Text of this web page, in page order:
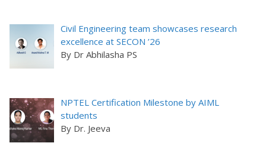
Civil Engineering team showcases research
excellence at SECON ’26
By Dr Abhilasha PS
NPTEL Certification Milestone by AIML
students
By Dr. Jeeva